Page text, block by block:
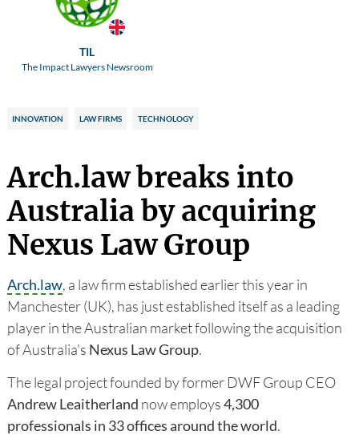
TIL
The Impact Lawyers Newsroom
INNOVATION LAW FIRMS TECHNOLOGY
Arch.law breaks into
Australia by acquiring
Nexus Law Group
Arch.law, a law firm established earlier this year in
Manchester (UK), has just established itself as a leading
player in the Australian market following the acquisition
of Australia's Nexus Law Group.
The legal project founded by former DWF Group CEO
Andrew Leaitherland now employs4,300
professionals in 33 offices around the world.